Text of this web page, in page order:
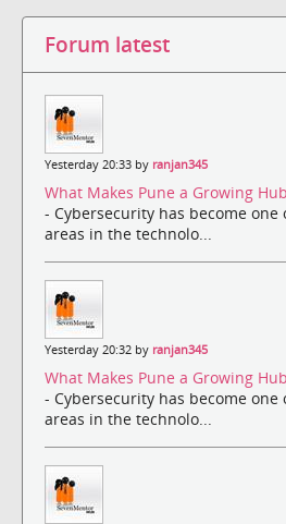
Forum latest
Yesterday 20:33 by ranjan345
What Makes Pune a Growing
- Cybersecurity has become
areas in the technolo...
Yesterday 20:32 by ranjan345
What Makes Pune a Growing
- Cybersecurity has become
areas in the technolo...